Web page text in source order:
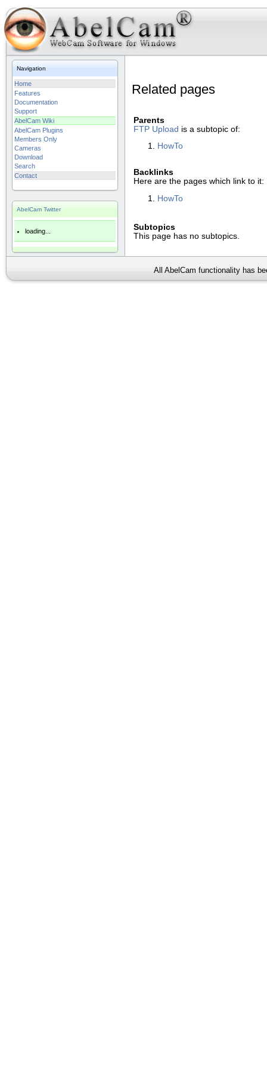
Navigation
Home
Features
Documentation
Support
AbelCam Wiki
AbelCam Plugins
Members Only
Cameras
Download
Search
Contact
AbelCam Twitter
loading...
Related pages
Parents
FTP Upload is a subtopic of:
HowTo
Backlinks
Here are the pages which link to it:
HowTo
Subtopics
This page has no subtopics.
All AbelCam functionality has